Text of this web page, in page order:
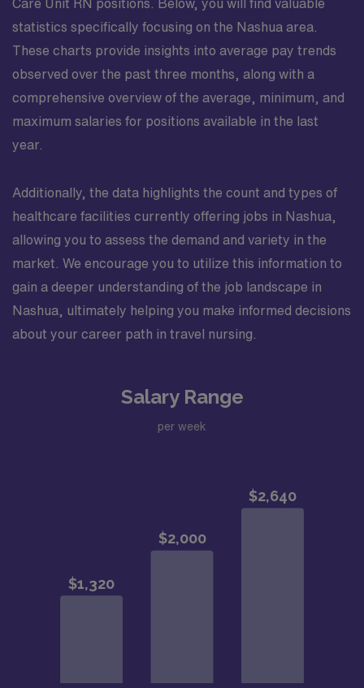
Care Unit RN positions. Below, you will find valuable
statistics specifically focusing on the Nashua area.
These charts provide insights into average pay trends
observed over the past three months, along with a
comprehensive overview of the average, minimum, and
maximum salaries for positions available in the last
year.
Additionally, the data highlights the count and types of
healthcare facilities currently offering jobs in Nashua,
allowing you to assess the demand and variety in the
market. We encourage you to utilize this information to
gain a deeper understanding of the job landscape in
Nashua, ultimately helping you make informed decisions
about your career path in travel nursing.
Salary Range
per week